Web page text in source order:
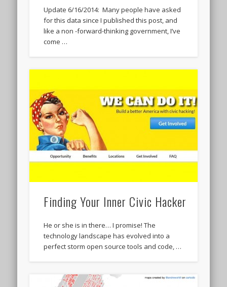
Update 6/16/2014: Many people have asked
for this data since I published this post, and
like a non -forward-thinking government, I’ve
come …
Finding Your Inner Civic Hacker
He or she is in there… I promise! The
technology landscape has evolved into a
perfect storm open source tools and code, …